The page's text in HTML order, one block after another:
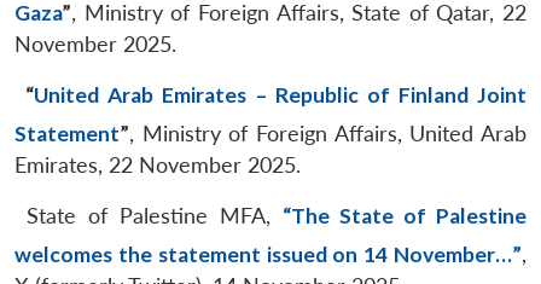
Gaza”, Ministry of Foreign Affairs, State of Qatar, 22
November 2025.
“United Arab Emirates – Republic of Finland Joint
Statement”, Ministry of Foreign Affairs, United Arab
Emirates, 22 November 2025.
State of Palestine MFA, “The State of Palestine
welcomes the statement issued on 14 November…”,